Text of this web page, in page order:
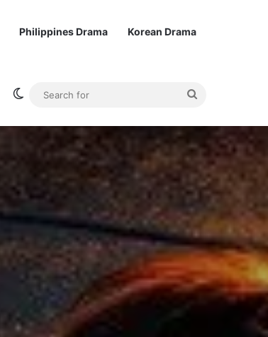
Philippines Drama Korean Drama
Switch skin